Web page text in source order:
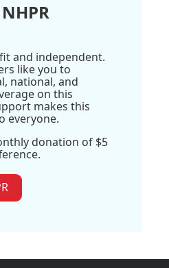
and independent.
like you to
national, and
on this
makes this
everyone.
donation of $5